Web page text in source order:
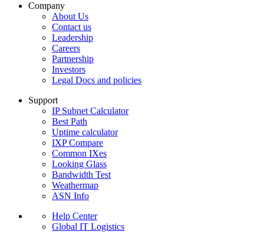
Company
About Us
Contact us
Leadership
Careers
Partnership
Investors
Legal Docs and policies
Support
IP Subnet Calculator
Best Path
Uptime calculator
IXP Compare
Common IXes
Looking Glass
Bandwidth Test
Weathermap
ASN Info
Help Center
Global IT Logistics